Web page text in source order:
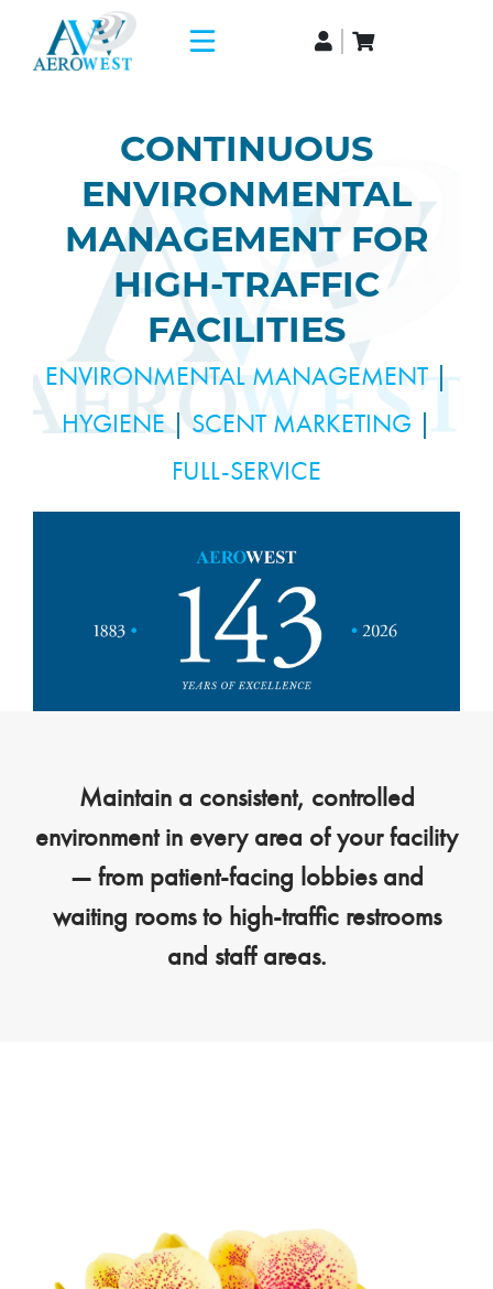
CONTINUOUS
ENVIRONMENTAL
MANAGEMENT FOR
HIGH-TRAFFIC
FACILITIES
ENVIRONMENTAL MANAGEMENT|
HYGIENE|SCENT MARKETING |
FULL-SERVICE
Maintain a consistent, controlled
environment in every area of your facility
— from patient-facing lobbies and
waiting rooms to high-traffic restrooms
and staff areas.